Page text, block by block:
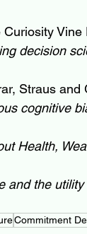
Curiosity Vine
decision
Straus and
cognitive
Health,
and the
Commitment